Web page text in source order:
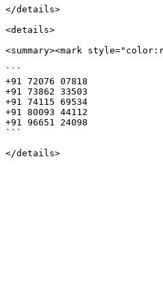
</details>
<details>
<summary><mark
```
+91 72076 07818
+91 73862 33503
+91 74115 69534
+91 80093 44112
+91 96651 24098
```